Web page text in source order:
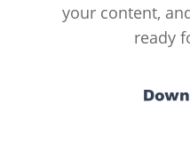
your content,
ready